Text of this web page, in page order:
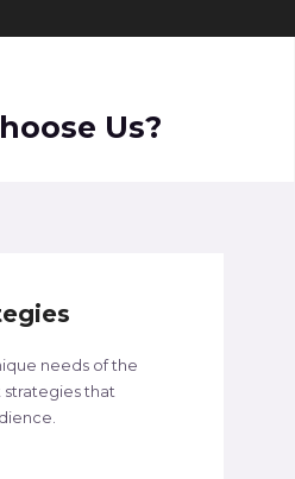
Us?
needs of the
strategies that